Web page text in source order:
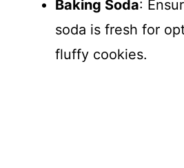
Baking Soda:
soda is fresh for
fluffy cookies.